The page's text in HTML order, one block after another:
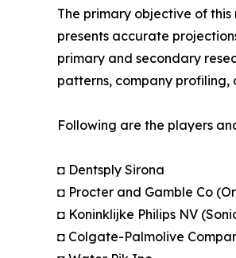
The primary objective of
presents accurate
primary and secondary
patterns, company profiling,
Following are the players
◘ Dentsply Sirona
◘ Procter and Gamble Co
◘ Koninklijke Philips NV
◘ Colgate-Palmolive